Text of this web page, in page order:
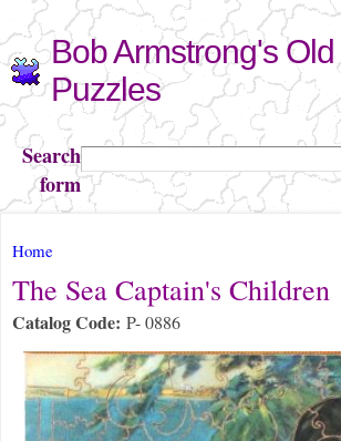
Skip to
main
content
Bob Armstrong's
Puzzles
Search
form
Search
You are here
Home
The Sea Captain's Children
Catalog Code: P- 0886